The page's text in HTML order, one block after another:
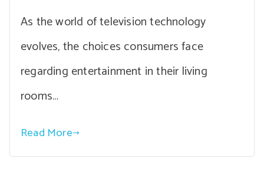
As the world of television technology
evolves, the choices consumers face
regarding entertainment in their living
rooms…
Read More